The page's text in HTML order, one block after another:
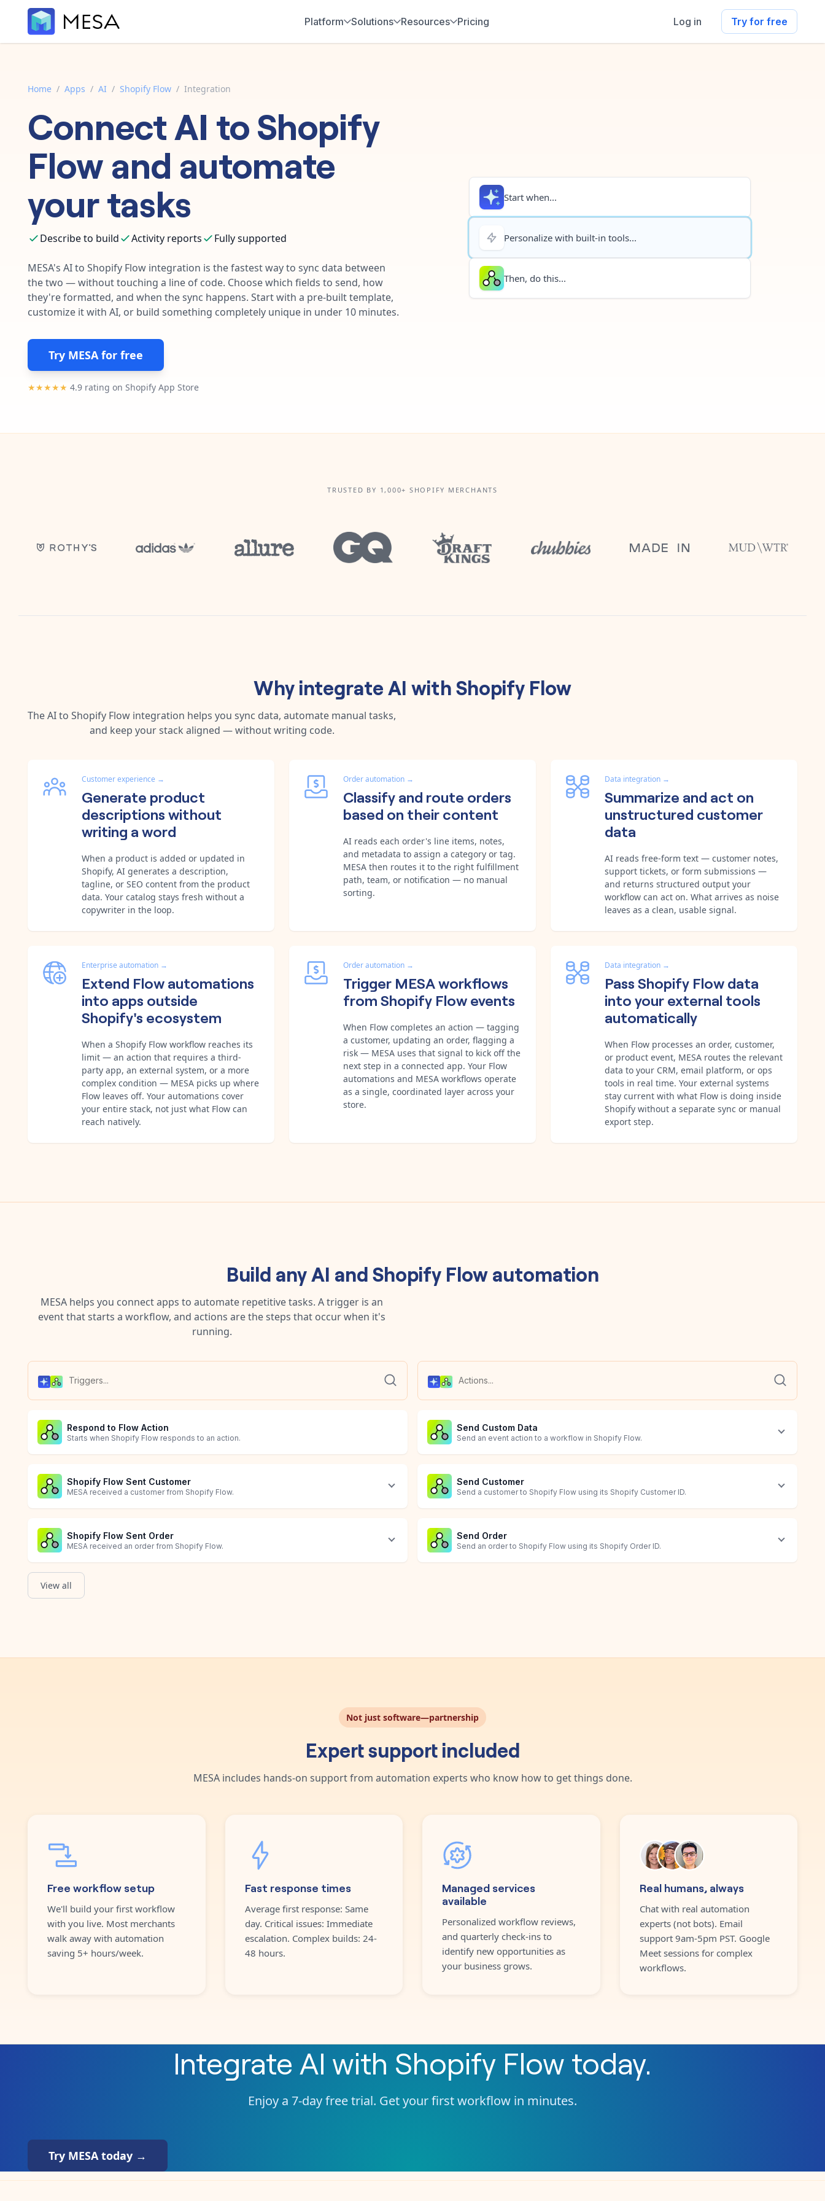
Platform Solutions Resources Pricing Log in Try for free
Home / Apps / AI / Shopify Flow / Integration
ConnectAI toShopify
Flowand automate
your tasks
Describe to build Activity reports Fully supported
MESA's AIto Shopify Flow integration is the fastest way to sync data between
the two — without touching a line of code. Choose which fields to send, how
they're formatted, and when the sync happens. Start with a pre-built template,
customize it with AI, or build something completely unique in under 10 minutes.
Try MESA for free
★★★★★ 4.9 rating on Shopify App Store
Start when...
Personalize with built-in tools...
Then, do this...
TRUSTED BY 1,000+ SHOPIFY MERCHANTS
Why integrateAI withShopify Flow
TheAIto Shopify Flow integration helps you sync data, automate manual tasks,
and keep your stack aligned — without writing code.
Customer experience →
Generate product
descriptions without
writing a word
When a product is added or updated in
Shopify, AI generates a description,
tagline, or SEO content from the product
data. Your catalog stays fresh without a
copywriter in the loop.
Order automation →
Classify and route orders
based on their content
AI reads each order's line items, notes,
and metadata to assign a category or tag.
MESA then routes it to the right fulfillment
path, team, or notification — no manual
sorting.
Data integration →
Summarize and act on
unstructured customer
data
AI reads free-form text — customer notes,
support tickets, or form submissions —
and returns structured output your
workflow can act on. What arrives as noise
leaves as a clean, usable signal.
Enterprise automation →
Extend Flow automations
into apps outside
Shopify's ecosystem
When a Shopify Flow workflow reaches its
limit — an action that requires a third-
party app, an external system, or a more
complex condition — MESA picks up where
Flow leaves off. Your automations cover
your entire stack, not just what Flow can
reach natively.
Order automation →
Trigger MESA workflows
from Shopify Flow events
When Flow completes an action — tagging
a customer, updating an order, flagging a
risk — MESA uses that signal to kick off the
next step in a connected app. Your Flow
automations and MESA workflows operate
as a single, coordinated layer across your
store.
Data integration →
Pass Shopify Flow data
into your external tools
automatically
When Flow processes an order, customer,
or product event, MESA routes the relevant
data to your CRM, email platform, or ops
tools in real time. Your external systems
stay current with what Flow is doing inside
Shopify without a separate sync or manual
export step.
Build anyAI andShopify Flowautomation
MESA helps you connect apps to automate repetitive tasks. A trigger is an
event that starts a workflow, and actions are the steps that occur when it's
running.
Respond to Flow Action
Starts when Shopify Flow responds to an action.
Shopify Flow Sent Customer
MESA received a customer from Shopify Flow.
Shopify Flow Sent Order
MESA received an order from Shopify Flow.
Shopify Flow Sent Product
MESA received a product from Shopify Flow.
Skill triggered
Allow AI agents to trigger a workflow
Send Custom Data
Send an event action to a workflow in Shopify Flow.
Send Customer
Send a customer to Shopify Flow using its Shopify Customer ID.
Send Order
Send an order to Shopify Flow using its Shopify Order ID.
View all
Not just software—partnership
Expert support included
MESA includes hands-on support from automation experts who know how to get things done.
Free workflow setup
We'll build your first workflow
with you live. Most merchants
walk away with automation
saving 5+ hours/week.
Fast response times
Average first response: Same
day. Critical issues: Immediate
escalation. Complex builds: 24-
48 hours.
Managed services
available
Personalized workflow reviews,
and quarterly check-ins to
identify new opportunities as
your business grows.
Real humans, always
Chat with real automation
experts (not bots). Email
support 9am-5pm PST. Google
Meet sessions for complex
workflows.
Integrate AI with Shopify Flow today.
Enjoy a 7-day free trial. Get your first workflow in minutes.
Try MESA today →